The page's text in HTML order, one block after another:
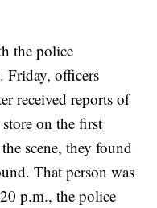
the police
Friday, officers
received reports of
on the first
scene, they found
That person was
p.m., the police